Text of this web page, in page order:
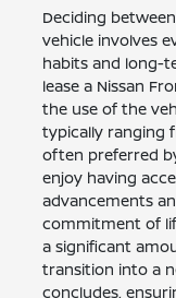
Deciding
vehicle involves
habits and long-
lease a Nissan
the use of the
typically ranging
often preferred
enjoy having
advancements
commitment of
a significant
transition into a
concludes,